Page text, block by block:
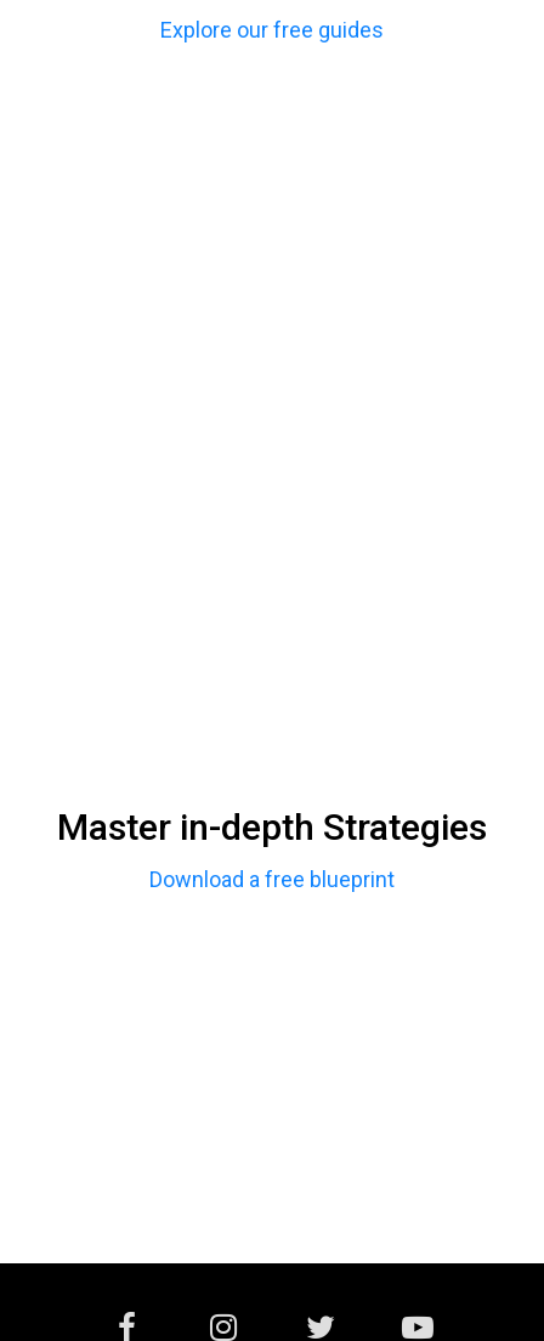
Explore our free guides
Master in-depth Strategies
Download a free blueprint